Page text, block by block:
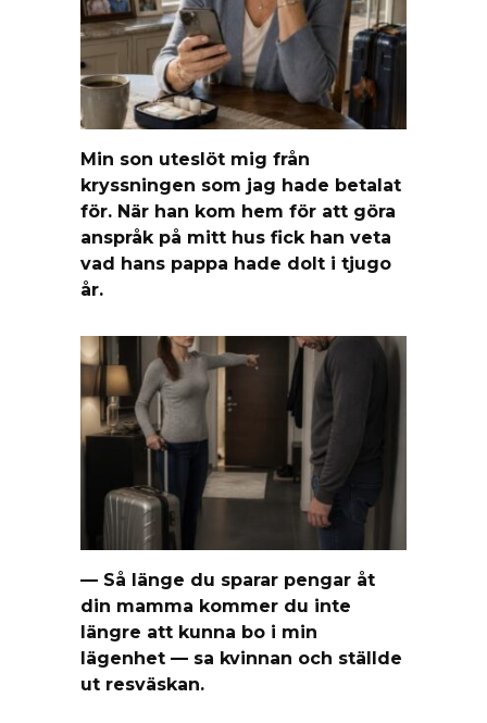
Min son uteslöt mig från
kryssningen som jag hade betalat
för. När han kom hem för att göra
anspråk på mitt hus fick han veta
vad hans pappa hade dolt i tjugo
år.
— Så länge du sparar pengar åt
din mamma kommer du inte
längre att kunna bo i min
lägenhet — sa kvinnan och ställde
ut resväskan.